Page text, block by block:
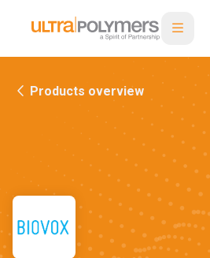
Products overview